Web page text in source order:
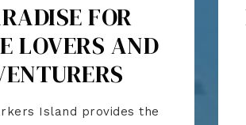
FOR
LOVERS AND
Island provides the